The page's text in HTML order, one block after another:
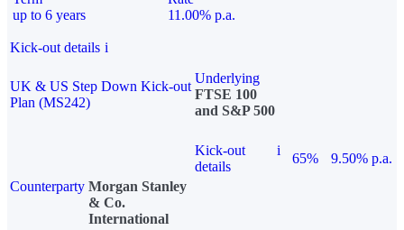
up to 6 years
11.00% p.a.
Kick-out details i
UK & US Step Down Kick-out
Plan (MS242)
Underlying
FTSE 100
and S&P 500
Kick-out
details
i
65%
9.50% p.a.
Counterparty Morgan Stanley
& Co.
International